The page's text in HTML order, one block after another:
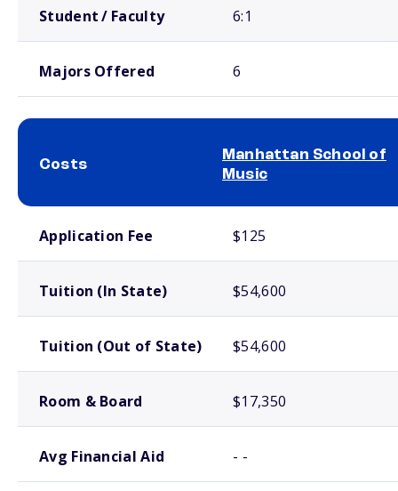
Student / Faculty 6:1
Majors Offered 6
Costs
Manhattan School of
Music
Application Fee $125
Tuition (In State) $54,600
Tuition (Out of State) $54,600
Room & Board $17,350
Avg Financial Aid - -